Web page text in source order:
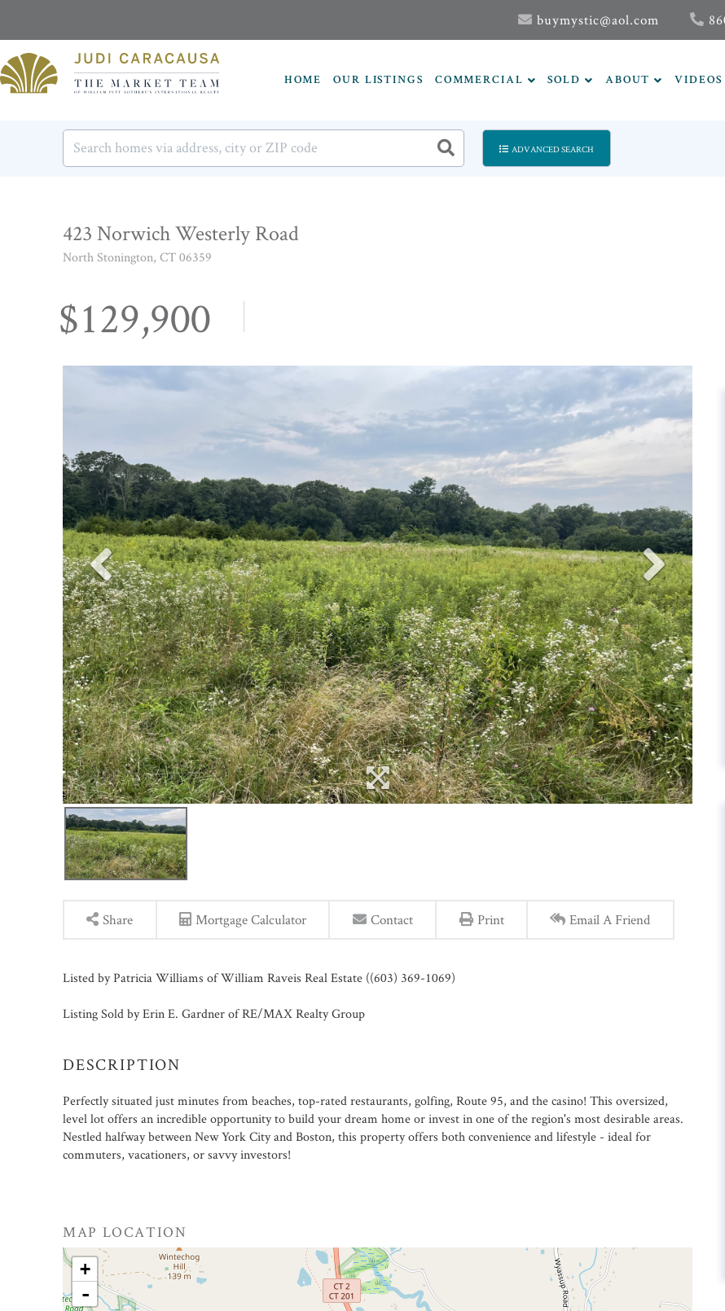
buymystic@aol.com
HOME OUR LISTINGS COMMERCIAL SOLD ABOUT VIDEOS
ADVANCED SEARCH
423 Norwich Westerly Road
North Stonington, CT06359
$129,900
Share Mortgage Calculator Contact Print Email A Friend
Listed by Patricia Williams of William Raveis Real Estate ((603) 369-1069)
Listing Sold by Erin E. Gardner of RE/MAX Realty Group
Perfectly situated just minutes from beaches, top-rated restaurants, golfing, Route 95, and the casino! This oversized,
level lot offers an incredible opportunity to build your dream home or invest in one of the region's most desirable areas.
Nestled halfway between New York City and Boston, this property offers both convenience and lifestyle - ideal for
commuters, vacationers, or savvy investors!
MAP LOCATION
+
-